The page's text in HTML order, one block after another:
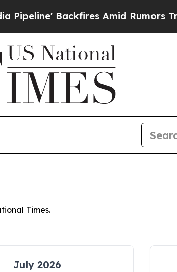
Backfires Amid Rumors Trump
Times.
July 2026